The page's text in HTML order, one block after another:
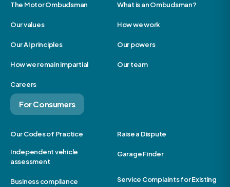
The Motor Ombudsman What is an Ombudsman?
Our values How we work
Our AI principles Our powers
How we remain impartial Our team
Careers
For Consumers
Our Codes of Practice Raise a Dispute
Independent vehicle
assessment
Garage Finder
Business compliance
Service Complaints for Existing